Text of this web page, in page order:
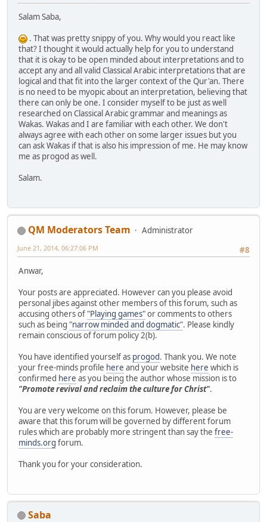
Salam Saba,
. That was pretty snippy of you. Why would you react like
that? I thought it would actually help for you to understand
that it is okay to be open minded about interpretations and to
accept any and all valid Classical Arabic interpretations that are
logical and that fit into the larger context of the Qur'an. There
is no need to be myopic about an interpretation, believing that
there can only be one. I consider myself to be just as well
researched on Classical Arabic grammar and meanings as
Wakas. Wakas and I are familiar with each other. We don't
always agree with each other on some larger issues but you
can ask Wakas if that is also his impression of me. He may know
me as progod as well.
Salam.
QM Moderators Team
Administrator
#8
June 21, 2014, 06:27:06 PM
Anwar,
Your posts are appreciated. However can you please avoid
personal jibes against other members of this forum, such as
accusing others of "Playing games"or comments to others
such as being "narrow minded and dogmatic". Please kindly
remain conscious of forum policy 2(b).
You have identified yourself as progod. Thank you. We note
your free-minds profile here and your website here which is
confirmed here as you being the author whose mission is to
"Promote revival and reclaim the culture for Christ".
You are very welcome on this forum. However, please be
aware that this forum will be governed by different forum
rules which are probably more stringent than say the free-
minds.org forum.
Thank you for your consideration.
Saba